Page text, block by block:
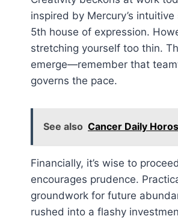
inspired by Mercury’s
5th house of expression.
stretching yourself too thin.
emerge—remember that
governs the pace.
See also Cancer Daily
Financially, it’s wise to
encourages prudence.
groundwork for future
rushed into a flashy